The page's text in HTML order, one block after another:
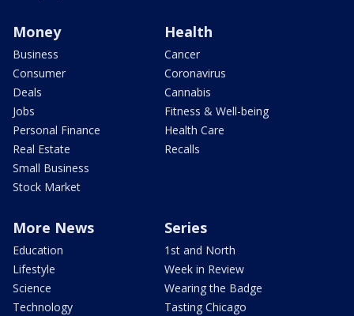
Money
Business
Consumer
Deals
Jobs
Personal Finance
Real Estate
Small Business
Stock Market
Health
Cancer
Coronavirus
Cannabis
Fitness & Well-being
Health Care
Recalls
More News
Education
Lifestyle
Science
Technology
Series
1st and North
Week in Review
Wearing the Badge
Tasting Chicago